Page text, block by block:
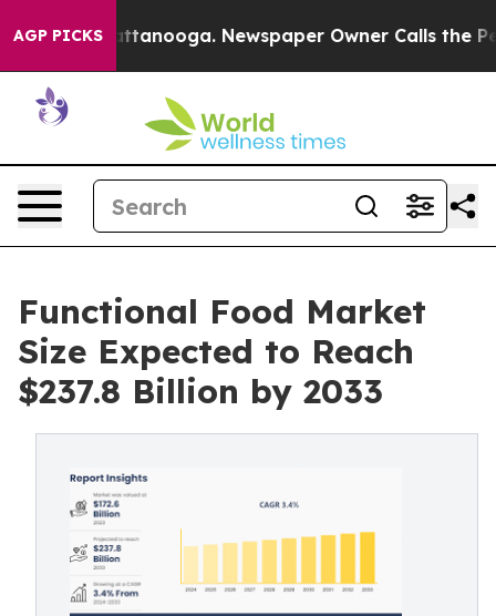
AGP PICKS
Chattanooga. Newspaper Owner Calls the People
Functional Food Market
Size Expected to Reach
$237.8 Billion by 2033